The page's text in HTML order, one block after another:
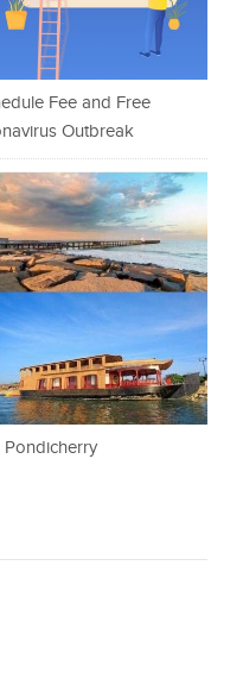
Fee and Free
Outbreak
Pondicherry